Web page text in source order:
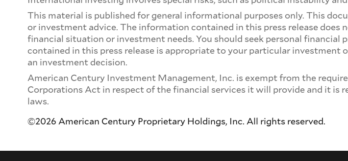
This material is published for general informational purposes only. This
or investment advice. The information contained in this press release
financial situation or investment needs. You should seek personal
contained in this press release is appropriate to your particular
an investment decision.
American Century Investment Management, Inc. is exempt from the
Corporations Act in respect of the financial services it will provide and it is
laws.
©2026 American Century Proprietary Holdings, Inc. All rights reserved.